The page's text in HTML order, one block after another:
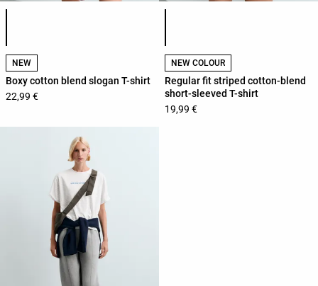
NEW
Boxy cotton blend slogan T-shirt
22,99 €
NEW COLOUR
Regular fit striped cotton-blend
short-sleeved T-shirt
19,99 €